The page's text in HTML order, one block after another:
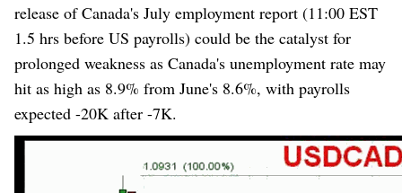
release of Canada's July employment report (11:00 EST
1.5 hrs before US payrolls) could be the catalyst for
prolonged weakness as Canada's unemployment rate may
hit as high as 8.9% from June's 8.6%, with payrolls
expected -20K after -7K.